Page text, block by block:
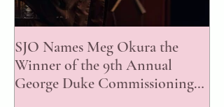
SJO Names Meg Okura the
Winner of the 9th Annual
George Duke Commissioning